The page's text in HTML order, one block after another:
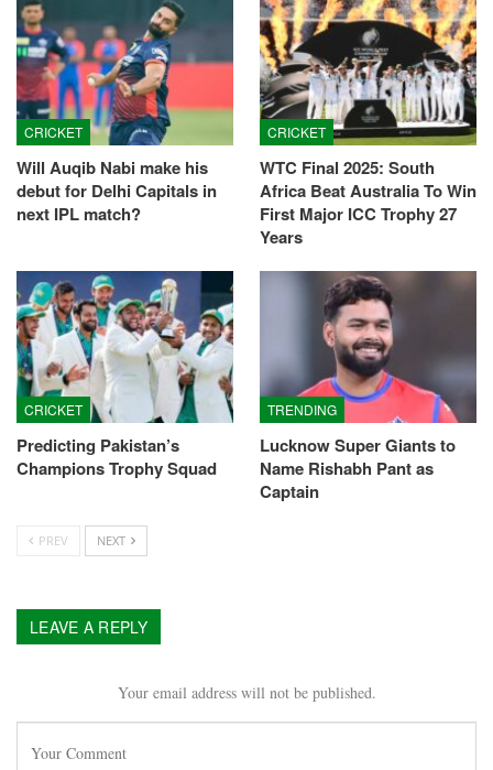
CRICKET
Will Auqib Nabi make his
debut for Delhi Capitals in
next IPL match?
CRICKET
WTC Final 2025: South
Africa Beat Australia To Win
First Major ICC Trophy 27
Years
CRICKET
Predicting Pakistan’s
Champions Trophy Squad
TRENDING
Lucknow Super Giants to
Name Rishabh Pant as
Captain
PREV NEXT
LEAVE A REPLY
Your email address will not be published.